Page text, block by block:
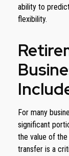
ability to
flexibility.
For many
significant
the value of
transfer is a